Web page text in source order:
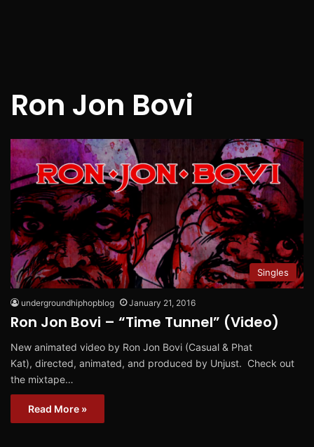
Ron Jon Bovi
Singles
undergroundhiphopblog January 21, 2016
Ron Jon Bovi – “Time Tunnel” (Video)
New animated video by Ron Jon Bovi (Casual & Phat
Kat), directed, animated, and produced by Unjust. Check out
the mixtape…
Read More »